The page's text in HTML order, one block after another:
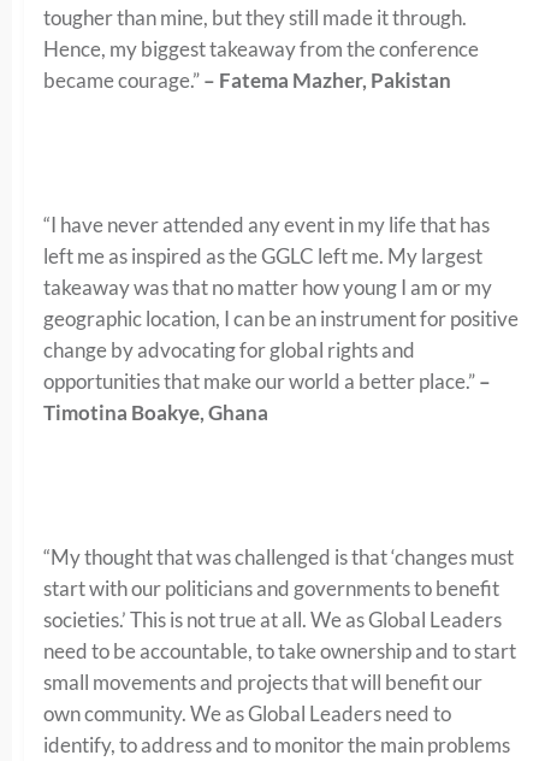
tougher than mine, but they still made it through.
Hence, my biggest takeaway from the conference
became courage.”– Fatema Mazher, Pakistan
“I have never attended any event in my life that has
left me as inspired as the GGLC left me. My largest
takeaway was that no matter how young I am or my
geographic location, I can be an instrument for positive
change by advocating for global rights and
opportunities that make our world a better place.”–
Timotina Boakye, Ghana
“My thought that was challenged is that ‘changes must
start with our politicians and governments to benefit
societies.’ This is not true at all. We as Global Leaders
need to be accountable, to take ownership and to start
small movements and projects that will benefit our
own community. We as Global Leaders need to
identify, to address and to monitor the main problems